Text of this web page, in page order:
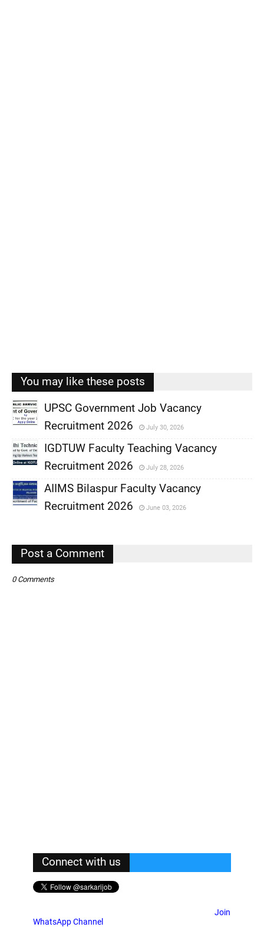
You may like these posts
,
UPSC Government Job Vacancy
Recruitment 2026
July 30, 2026
,
IGDTUW Faculty Teaching Vacancy
Recruitment 2026
July 28, 2026
,
AIIMS Bilaspur Faculty Vacancy
Recruitment 2026
June 03, 2026
Post a Comment
0 Comments
Connect with us
Join
WhatsApp Channel